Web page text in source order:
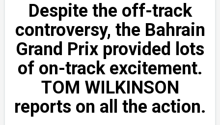
Despite the off-track
controversy, the Bahrain
Grand Prix provided lots
of on-track excitement.
TOM WILKINSON
reports on all the action.